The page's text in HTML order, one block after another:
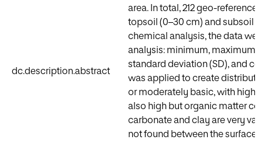
dc.description.abstract
area. In total, 212 geo-
topsoil (0–30 cm) and subsoil
chemical analysis, the data
analysis: minimum, maximum,
standard deviation (SD), and
was applied to create
or moderately basic, with high
also high but organic matter
carbonate and clay are very
not found between the surface